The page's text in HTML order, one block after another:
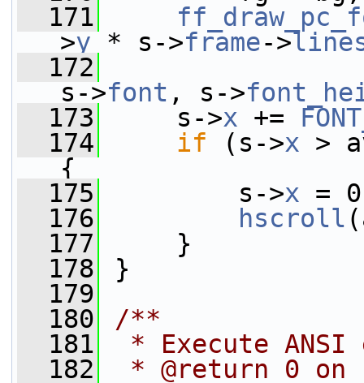
  171
>y * s->frame->
  172
s->font , s->
  173
s->x +=
  174
if (s->x >
{
  175
s->x =
  176
hscroll
  177
}
  178
}
  179
  180
/**
  181
* Execute ANSI
  182
* @return 0 on